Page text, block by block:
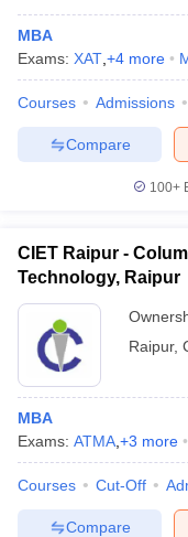
MBA
Exams: XAT +4 more
Courses Admissions
Compare
100+
CIET Raipur -
Technology, Raipur
Raipur,
MBA
Exams: ATMA +3 more
Courses Cut-Off
Compare